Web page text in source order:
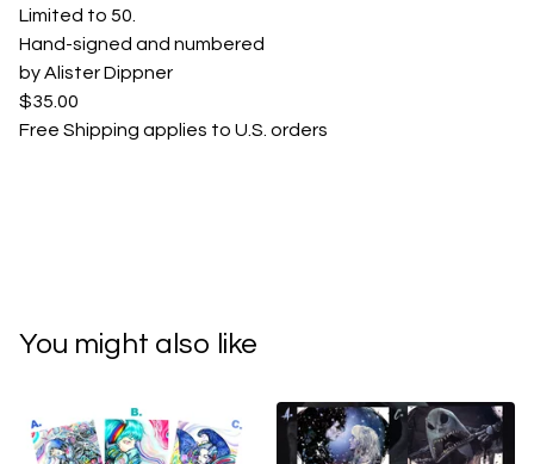
Limited to 50.
Hand-signed and numbered
by Alister Dippner
$35.00
Free Shipping applies to U.S. orders
You might also like